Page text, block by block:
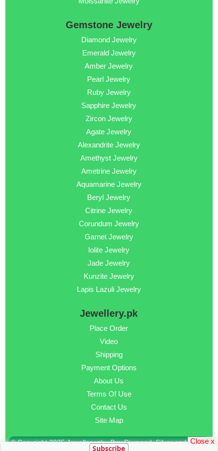
Gemstone Jewelry
Diamond Jewelry
Emerald Jewelry
Amber Jewelry
Pearl Jewelry
Ruby Jewelry
Sapphire Jewelry
Zircon Jewelry
Agate Jewelry
Alexandrite Jewelry
Amethyst Jewelry
Ametrine Jewelry
Aquamarine Jewelry
Beryl Jewelry
Citrine Jewelry
Corundum Jewelry
Garnet Jewelry
Iolite Jewelry
Jade Jewelry
Kunzite Jewelry
Lapis Lazuli Jewelry
Jewellery.pk
Place Order
Video
Shipping
Payment Options
About Us
Terms Of Use
Contact Us
Site Map
© Copyright 2025 Jewellery.pk - Buy Diamond, Silver and Gold
Subscribe
Close x